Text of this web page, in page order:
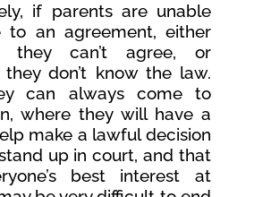
if parents are unable
to an agreement, either
they can’t agree, or
they don’t know the law.
can always come to
where they will have a
make a lawful decision
up in court, and that
best interest at